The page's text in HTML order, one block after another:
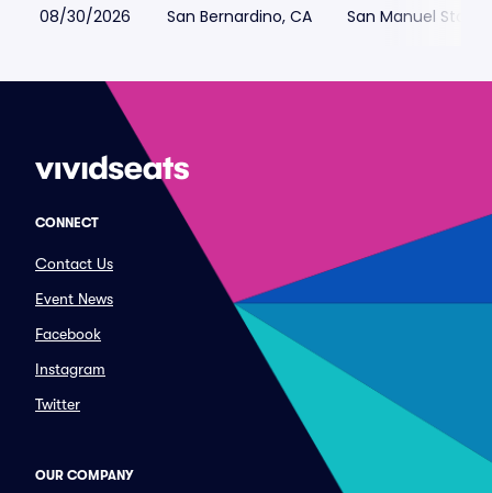
08/30/2026 San Bernardino, CA San Manuel
CONNECT
Contact Us
Event News
Facebook
Instagram
Twitter
OUR COMPANY